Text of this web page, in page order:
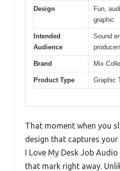
Design
Fun,
graphic
Intended
Audience
Sound
Brand Mix
Product Type Graphic
That moment when you
design that captures
I Love My Desk Job
that mark right away.